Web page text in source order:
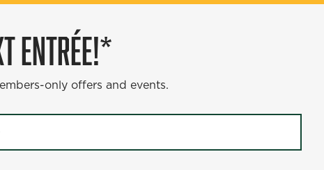
and events.
ENTRÉE!*
only offers and events.